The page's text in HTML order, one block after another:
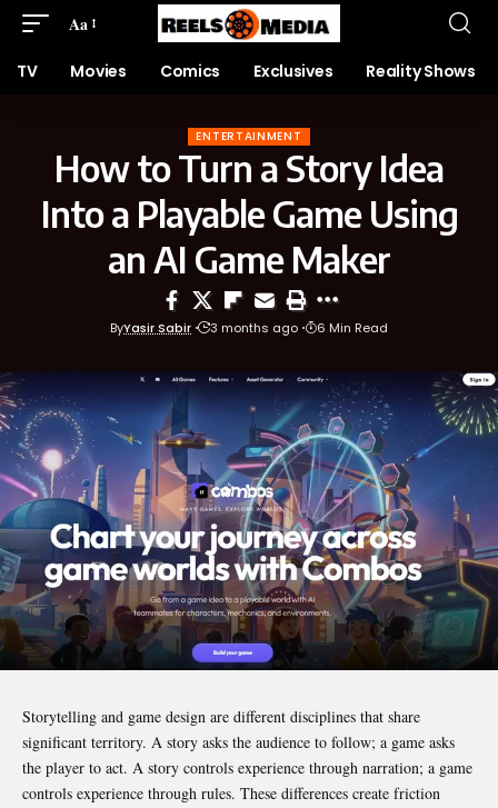
Aa
TV Movies Comics Exclusives Reality Shows
ENTERTAINMENT
How to Turn a Story Idea
Into a Playable Game Using
an AI Game Maker
ByYasir Sabir 3 months ago 6 Min Read
Storytelling and game design are different disciplines that share
significant territory. A story asks the audience to follow; a game asks
the player to act. A story controls experience through narration; a game
controls experience through rules. These differences create friction